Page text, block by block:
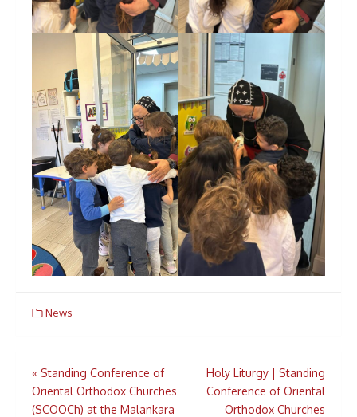
News
Post
navigation
« Standing Conference of
Oriental Orthodox Churches
(SCOOCh) at the Malankara
Holy Liturgy | Standing
Conference of Oriental
Orthodox Churches